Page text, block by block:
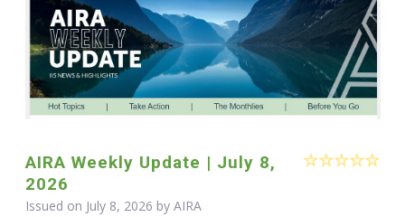
AIRA Weekly Update | July 8,
2026
Issued on July 8, 2026 by AIRA